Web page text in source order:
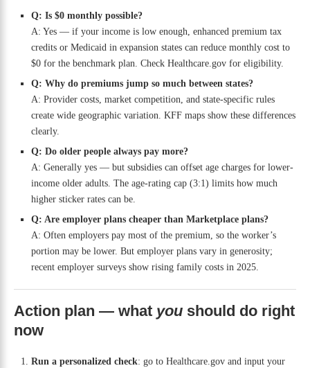
Q: Is $0 monthly possible?
A: Yes — if your income is low enough, enhanced premium tax
credits or Medicaid in expansion states can reduce monthly cost to
$0 for the benchmark plan. Check Healthcare.gov for eligibility.
Q: Why do premiums jump so much between states?
A: Provider costs, market competition, and state-specific rules
create wide geographic variation. KFF maps show these differences
clearly.
Q: Do older people always pay more?
A: Generally yes — but subsidies can offset age charges for lower-
income older adults. The age-rating cap (3:1) limits how much
higher sticker rates can be.
Q: Are employer plans cheaper than Marketplace plans?
A: Often employers pay most of the premium, so the worker’s
portion may be lower. But employer plans vary in generosity;
recent employer surveys show rising family costs in 2025.
Action plan — what you should do right
now
Run a personalized check: go to Healthcare.gov and input your